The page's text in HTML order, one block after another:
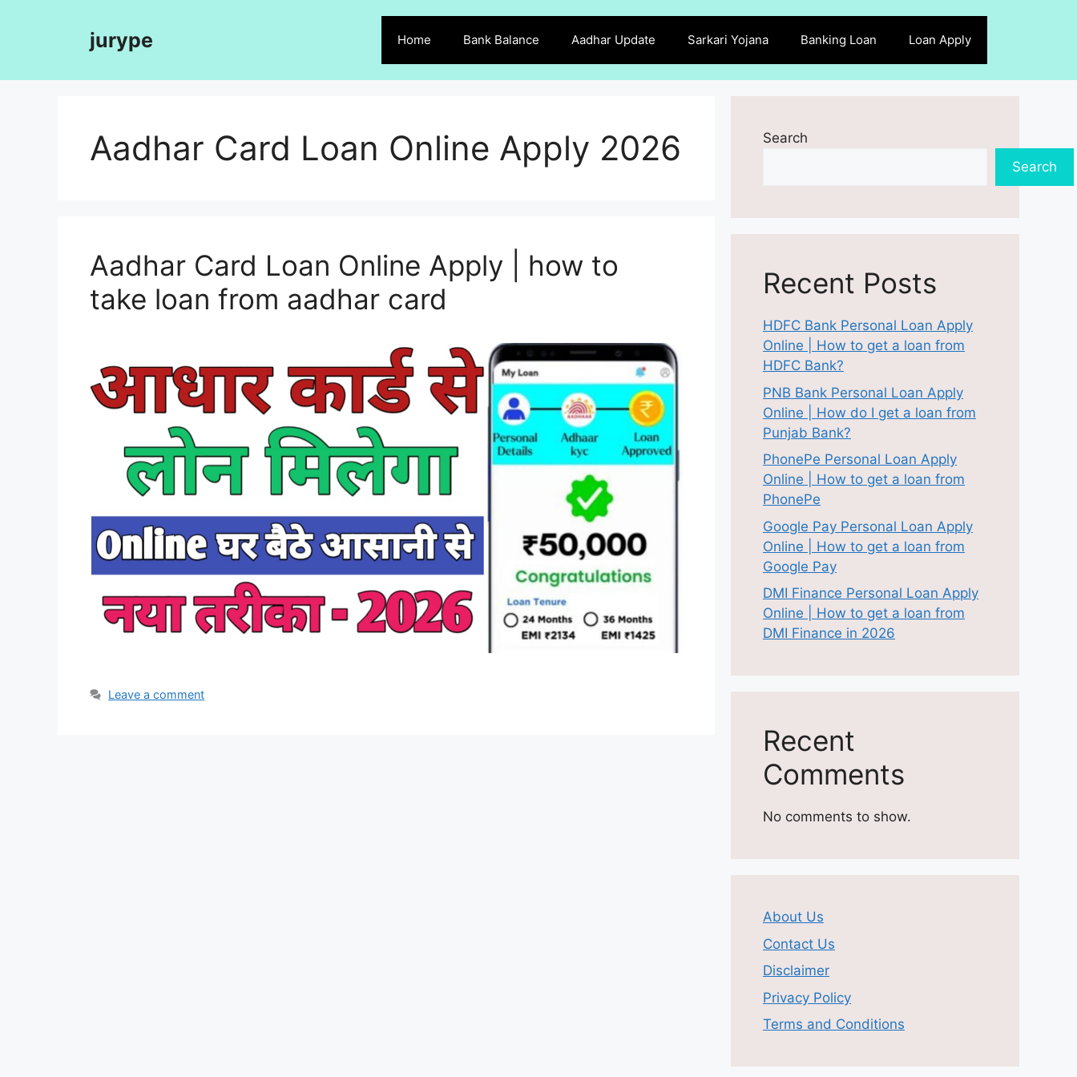
jurype Home Bank Balance Aadhar Update Sarkari Yojana Banking Loan Loan Apply
Aadhar Card Loan Online Apply 2026
Aadhar Card Loan Online Apply | how to
take loan from aadhar card
Leave a comment
Search
Search
Recent Posts
HDFC Bank Personal Loan Apply
Online | How to get a loan from
HDFC Bank?
PNB Bank Personal Loan Apply
Online | How do I get a loan from
Punjab Bank?
PhonePe Personal Loan Apply
Online | How to get a loan from
PhonePe
Google Pay Personal Loan Apply
Online | How to get a loan from
Google Pay
DMI Finance Personal Loan Apply
Online | How to get a loan from
DMI Finance in 2026
Recent
Comments
No comments to show.
About Us
Contact Us
Disclaimer
Privacy Policy
Terms and Conditions